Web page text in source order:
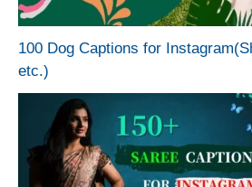
100 Dog Captions for
etc.)